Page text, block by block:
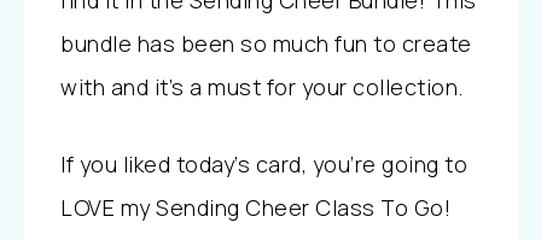
bundle has been so much fun to create
with and it’s a must for your collection.
If you liked today’s card, you’re going to
LOVE my Sending Cheer Class To Go!